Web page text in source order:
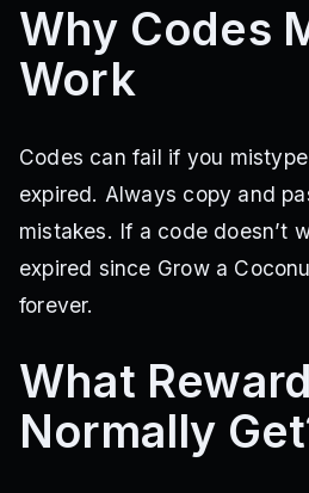
Why Codes
Work
Codes can fail if you
expired. Always copy and
mistakes. If a code doesn’t
expired since Grow a
forever.
What
Normally